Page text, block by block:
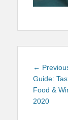
Post
←
Guide:
Food &
2020